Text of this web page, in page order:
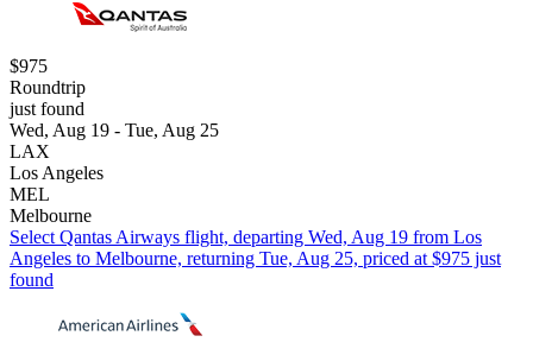
$975
Roundtrip
just found
Wed, Aug 19 - Tue, Aug 25
LAX
Los Angeles
MEL
Melbourne
Select Qantas Airways flight, departing Wed, Aug 19 from Los
Angeles to Melbourne, returning Tue, Aug 25, priced at $975 just
found